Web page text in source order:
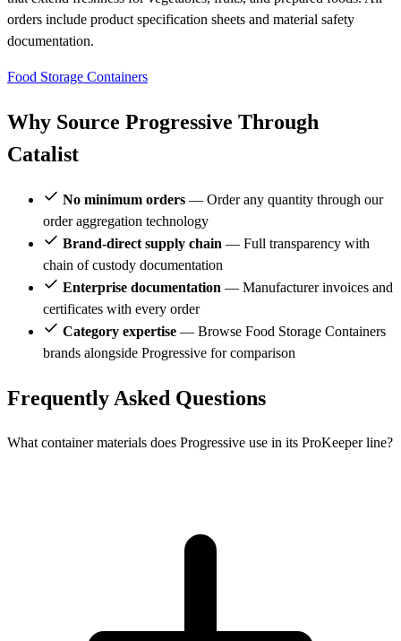
orders include product specification sheets and material safety
documentation.
Food Storage Containers
Why Source Progressive Through
Catalist
No minimum orders — Order any quantity through our
order aggregation technology
Brand-direct supply chain — Full transparency with
chain of custody documentation
Enterprise documentation — Manufacturer invoices and
certificates with every order
Category expertise — Browse Food Storage Containers
brands alongside Progressive for comparison
Frequently Asked Questions
What container materials does Progressive use in its ProKeeper line?